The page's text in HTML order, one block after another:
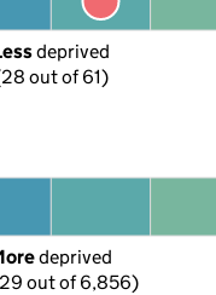
deprived
out of 61)
deprived
out of 6,856)